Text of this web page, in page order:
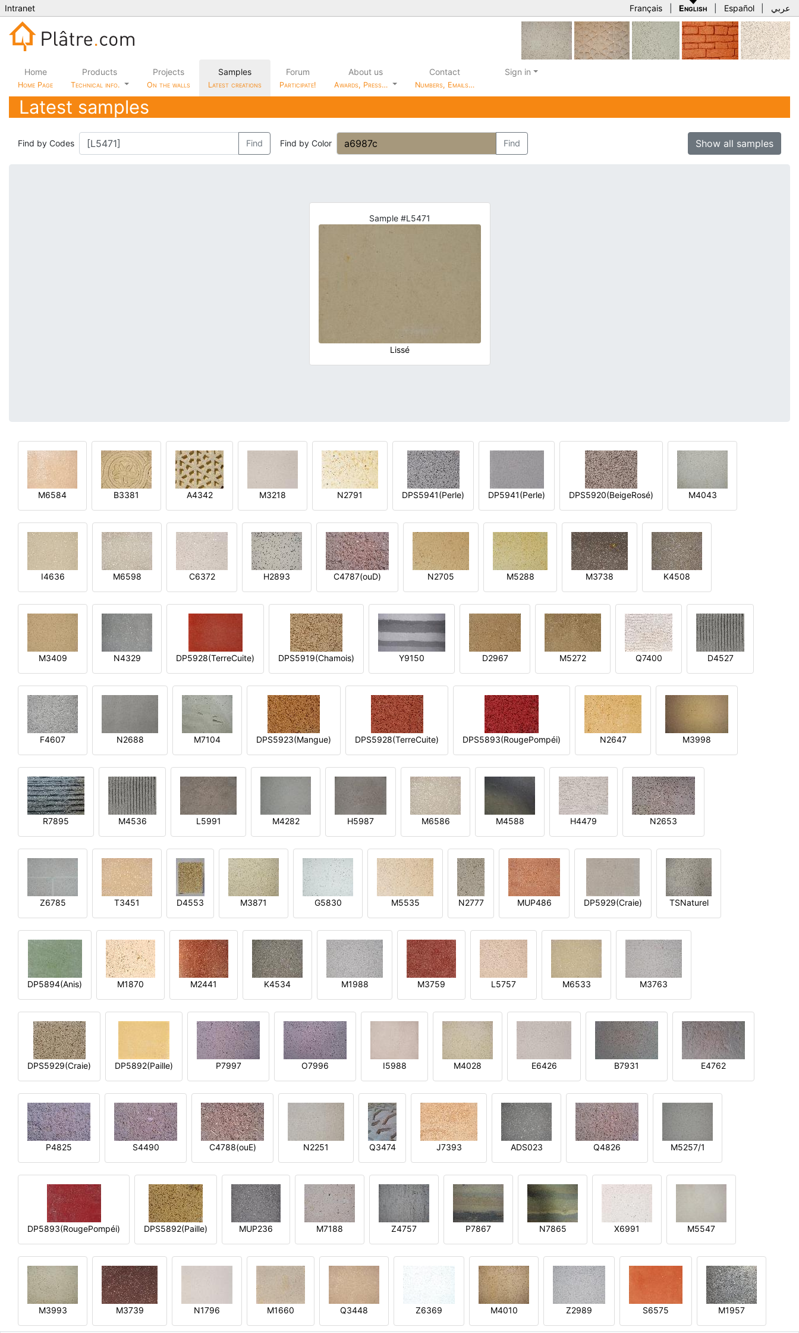
Intranet Français English Español عربي
Home
Home Page
Products
Technical info.
Projects
On the walls
Samples
Latest creations
Forum
Participate!
About us
Awards, Press…
Contact
Numbers, Emails…
Sign in
Latest samples
Find by Codes Find Find by Color Find Show all samples
Sample #L5471
Lissé
M6584 B3381 A4342 M3218 N2791 DPS5941(Perle) DP5941(Perle) DPS5920(BeigeRosé) M4043
I4636 M6598 C6372 H2893 C4787(ouD) N2705 M5288 M3738 K4508
M3409 N4329 DP5928(TerreCuite) DPS5919(Chamois) Y9150 D2967 M5272 Q7400 D4527
F4607 N2688 M7104 DPS5923(Mangue) DPS5928(TerreCuite) DPS5893(RougePompéi) N2647 M3998
R7895 M4536 L5991 M4282 H5987 M6586 M4588 H4479 N2653
Z6785 T3451 D4553 M3871 G5830 M5535 N2777 MUP486 DP5929(Craie) TSNaturel
DP5894(Anis) M1870 M2441 K4534 M1988 M3759 L5757 M6533 M3763
DPS5929(Craie) DP5892(Paille) P7997 O7996 I5988 M4028 E6426 B7931 E4762
P4825 S4490 C4788(ouE) N2251 Q3474 J7393 ADS023 Q4826 M5257/1
DP5893(RougePompéi) DPS5892(Paille) MUP236 M7188 Z4757 P7867 N7865 X6991 M5547
M3993 M3739 N1796 M1660 Q3448 Z6369 M4010 Z2989 S6575 M1957